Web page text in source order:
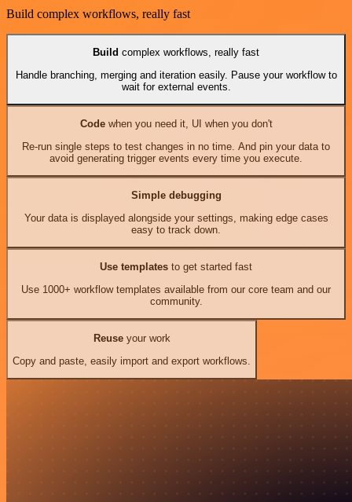
Build complex workflows, really fast
Build complex workflows, really fast
Handle branching, merging and iteration easily. Pause your workflow to
wait for external events.
Codewhen you need it, UI when you don't
Re-run single steps to test changes in no time. And pin your data to
avoid generating trigger events every time you execute.
Simple debugging
Your data is displayed alongside your settings, making edge cases
easy to track down.
Use templates to get started fast
Use 1000+ workflow templates available from our core team and our
community.
Reuseyour work
Copy and paste, easily import and export workflows.